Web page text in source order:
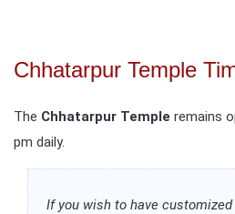
Chhatarpur Temple
The Chhatarpur Temple remains
pm daily.
If you wish to have